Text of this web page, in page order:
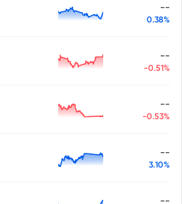
--
0.38%
--
-0.51%
--
-0.53%
--
3.10%
--